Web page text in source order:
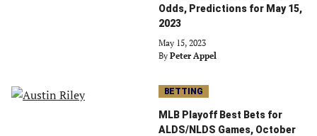
Odds, Predictions for May 15,
2023
May 15, 2023
By Peter Appel
BETTING
MLB Playoff Best Bets for
ALDS/NLDS Games, October